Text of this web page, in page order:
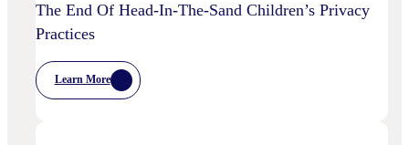
The End Of Head-In-The-Sand Children’s Privacy
Practices
Learn More
:
The